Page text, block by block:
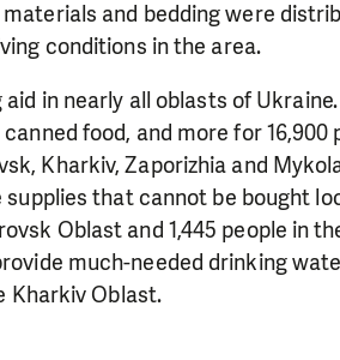
and bedding were
conditions in the area.
in nearly all oblasts of
food, and more for 16,900
Kharkiv, Zaporizhia and
that cannot be bought
Oblast and 1,445 people in
much-needed drinking
Kharkiv Oblast.
help which is effective and
is greatest.
A DONATION